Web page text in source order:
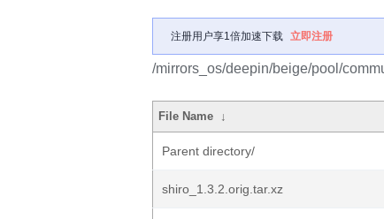
注册用户享1倍加速下载 立即注册
/mirrors_os/deepin/beige/pool/
File Name ↓
Parent directory/
shiro_1.3.2.orig.tar.xz